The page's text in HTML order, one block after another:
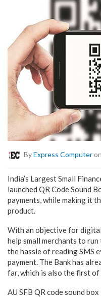
ByExpress Computer
India’s Largest Small
launched QR Code Sound
payments, while making it
product.
With an objective for
help small merchants to
the hassle of reading SMS
payment. The Bank has
far, which is also the first of
AU SFB QR code sound